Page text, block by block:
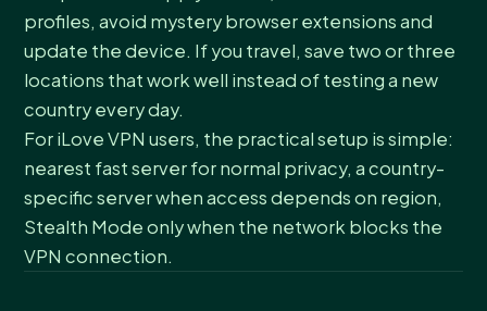
profiles, avoid mystery browser extensions and
update the device. If you travel, save two or three
locations that work well instead of testing a new
country every day.
For iLove VPN users, the practical setup is simple:
nearest fast server for normal privacy, a country-
specific server when access depends on region,
Stealth Mode only when the network blocks the
VPN connection.